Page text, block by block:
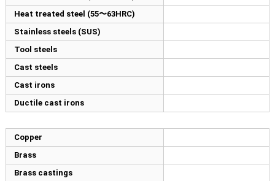
Heat treated steel (55〜63HRC)
Stainless steels (SUS)
Tool steels
Cast steels
Cast irons
Ductile cast irons
Copper
Brass
Brass castings